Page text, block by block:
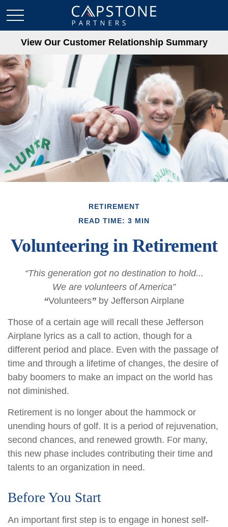
View Our Customer Relationship Summary
RETIREMENT
READ TIME: 3 MIN
Volunteering in Retirement
“This generation got no destination to hold...
We are volunteers of America”
“Volunteers” by Jefferson Airplane
Those of a certain age will recall these Jefferson
Airplane lyrics as a call to action, though for a
different period and place. Even with the passage of
time and through a lifetime of changes, the desire of
baby boomers to make an impact on the world has
not diminished.
Retirement is no longer about the hammock or
unending hours of golf. It is a period of rejuvenation,
second chances, and renewed growth. For many,
this new phase includes contributing their time and
talents to an organization in need.
Before You Start
An important first step is to engage in honest self-